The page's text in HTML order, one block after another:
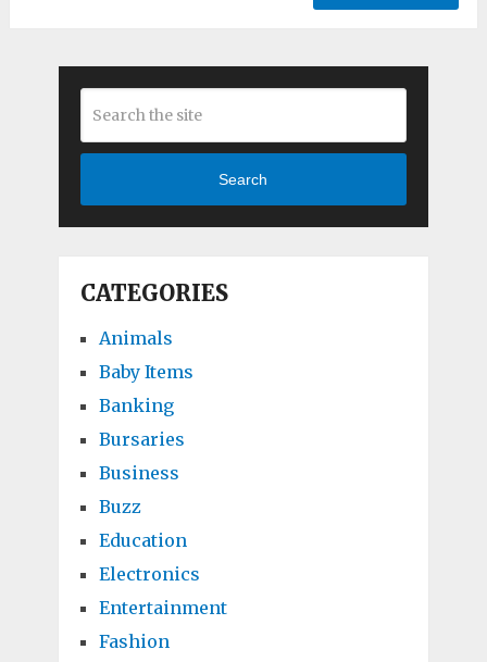
Search
CATEGORIES
Animals
Baby Items
Banking
Bursaries
Business
Buzz
Education
Electronics
Entertainment
Fashion